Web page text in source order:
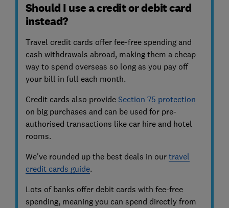
Should I use a credit or debit card
instead?
Travel credit cards offer fee-free spending and
cash withdrawals abroad, making them a cheap
way to spend overseas so long as you pay off
your bill in full each month.
Credit cards also provide Section 75 protection
on big purchases and can be used for pre-
authorised transactions like car hire and hotel
rooms.
We've rounded up the best deals in our travel
credit cards guide.
Lots of banks offer debit cards with fee-free
spending, meaning you can spend directly from